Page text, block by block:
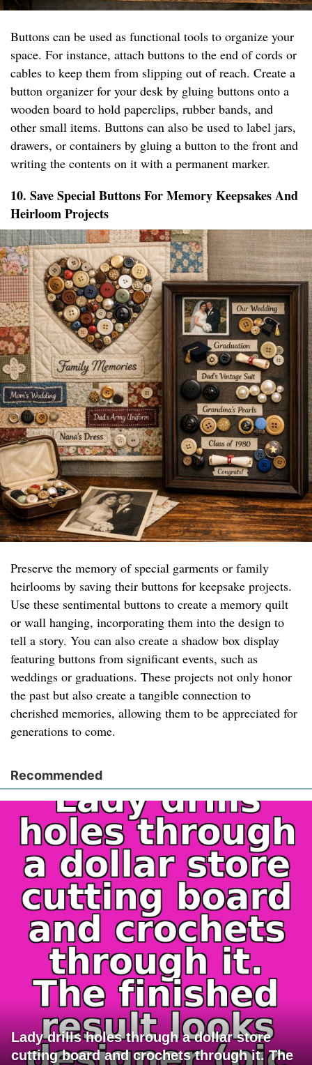
Buttons can be used as functional tools to organize your
space. For instance, attach buttons to the end of cords or
cables to keep them from slipping out of reach. Create a
button organizer for your desk by gluing buttons onto a
wooden board to hold paperclips, rubber bands, and
other small items. Buttons can also be used to label jars,
drawers, or containers by gluing a button to the front and
writing the contents on it with a permanent marker.
10. Save Special Buttons For Memory Keepsakes And
Heirloom Projects
Preserve the memory of special garments or family
heirlooms by saving their buttons for keepsake projects.
Use these sentimental buttons to create a memory quilt
or wall hanging, incorporating them into the design to
tell a story. You can also create a shadow box display
featuring buttons from significant events, such as
weddings or graduations. These projects not only honor
the past but also create a tangible connection to
cherished memories, allowing them to be appreciated for
generations to come.
Recommended
Lady drills holes through a dollar store
cutting board and crochets through it. The